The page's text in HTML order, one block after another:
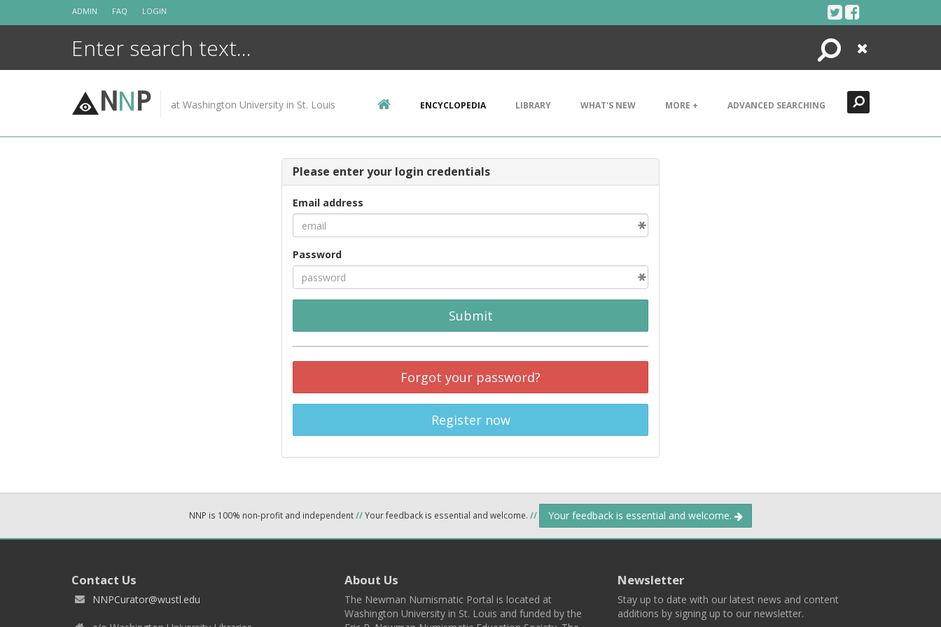
ADMIN FAQ LOGIN
Search
Close
NNP at Washington University in St. Louis ENCYCLOPEDIA LIBRARY WHAT'S NEW MORE + ADVANCED SEARCHING
Please enter your login credentials
Email address
Password
Submit
Forgot your password?
Register now
NNP is 100% non-profit and independent//Your feedback is essential and welcome. // Your feedback is essential and welcome.
Contact Us
NNPCurator@wustl.edu
About Us
The Newman Numismatic Portal is located at
Washington University in St. Louis and funded by the
Newsletter
Stay up to date with our latest news and content
additions by signing up to our newsletter.